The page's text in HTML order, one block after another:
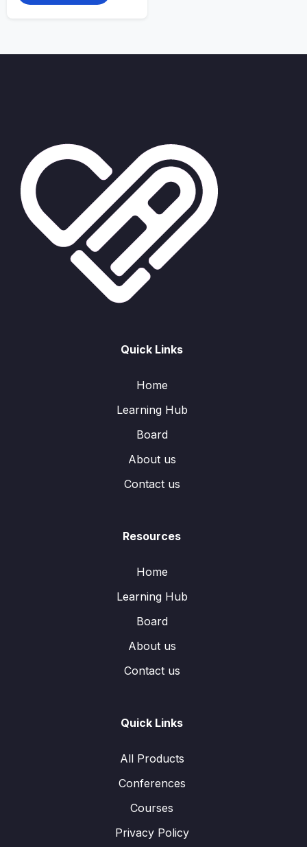
Quick Links
Home
Learning Hub
Board
About us
Contact us
Resources
Home
Learning Hub
Board
About us
Contact us
Quick Links
All Products
Conferences
Courses
Privacy Policy